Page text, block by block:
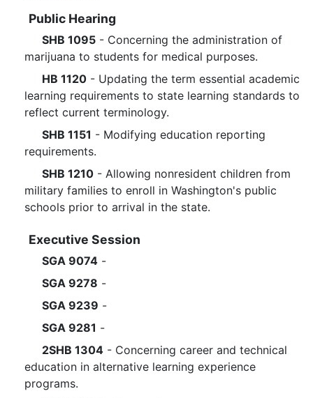
Public Hearing
SHB 1095 - Concerning the administration of
marijuana to students for medical purposes.
HB 1120 - Updating the term essential academic
learning requirements to state learning standards to
reflect current terminology.
SHB 1151 - Modifying education reporting
requirements.
SHB 1210 - Allowing nonresident children from
military families to enroll in Washington's public
schools prior to arrival in the state.
Executive Session
SGA 9074 -
SGA 9278 -
SGA 9239 -
SGA 9281 -
2SHB 1304 - Concerning career and technical
education in alternative learning experience
programs.